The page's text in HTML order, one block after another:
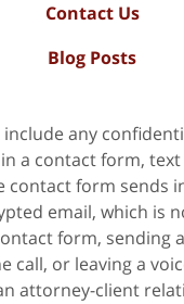
Contact Us
Blog Posts
include any
a contact form, text
contact form sends
email, which is
form, sending
call, or leaving a
attorney-client